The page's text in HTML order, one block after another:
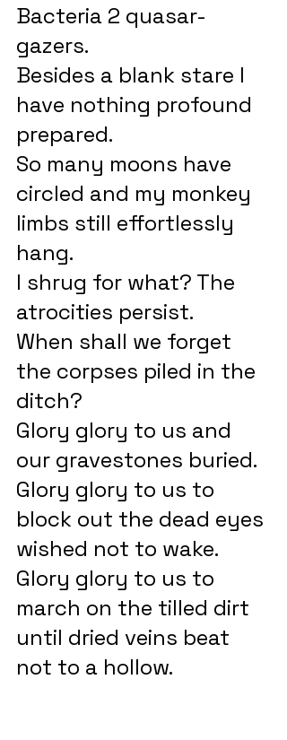
Bacteria 2 quasar-
gazers.
Besides a blank stare I
have nothing profound
prepared.
So many moons have
circled and my monkey
limbs still effortlessly
hang.
I shrug for what? The
atrocities persist.
When shall we forget
the corpses piled in the
ditch?
Glory glory to us and
our gravestones buried.
Glory glory to us to
block out the dead eyes
wished not to wake.
Glory glory to us to
march on the tilled dirt
until dried veins beat
not to a hollow.